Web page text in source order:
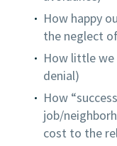
How happy
the neglect
How little we
denial)
How
job/
cost to the